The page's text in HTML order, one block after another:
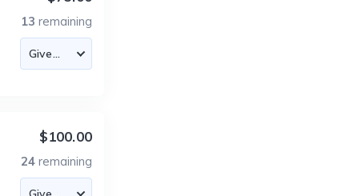
13 remaining
$100.00
24 remaining